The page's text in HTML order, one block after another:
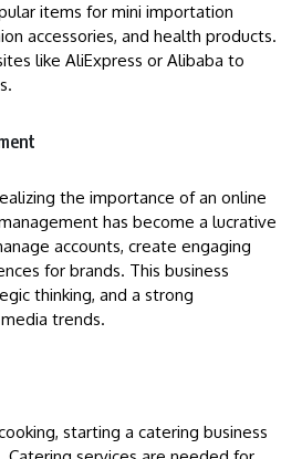
items for mini importation
accessories, and health products.
like AliExpress or Alibaba to
the importance of an online
has become a lucrative
accounts, create engaging
for brands. This business
thinking, and a strong
trends.
starting a catering business